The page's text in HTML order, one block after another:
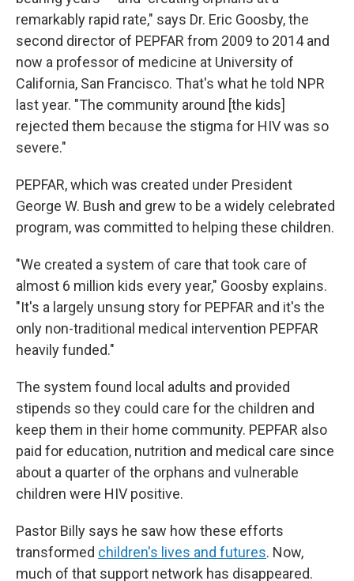
remarkably rapid rate," says Dr. Eric Goosby, the
second director of PEPFAR from 2009 to 2014 and
now a professor of medicine at University of
California, San Francisco. That's what he told NPR
last year. "The community around [the kids]
rejected them because the stigma for HIV was so
severe."
PEPFAR, which was created under President
George W. Bush and grew to be a widely celebrated
program, was committed to helping these children.
"We created a system of care that took care of
almost 6 million kids every year," Goosby explains.
"It's a largely unsung story for PEPFAR and it's the
only non-traditional medical intervention PEPFAR
heavily funded."
The system found local adults and provided
stipends so they could care for the children and
keep them in their home community. PEPFAR also
paid for education, nutrition and medical care since
about a quarter of the orphans and vulnerable
children were HIV positive.
Pastor Billy says he saw how these efforts
transformed children's lives and futures. Now,
much of that support network has disappeared.